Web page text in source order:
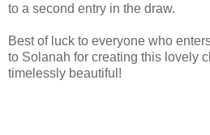
to a second entry in the draw.
Best of luck to everyone who
to Solanah for creating this lovely
timelessly beautiful!